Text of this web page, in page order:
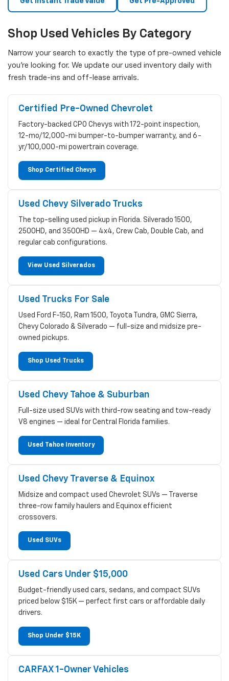
Shop Used Vehicles By Category
Narrow your search to exactly the type of pre-owned vehicle
you're looking for. We update our used inventory daily with
fresh trade-ins and off-lease arrivals.
Certified Pre-Owned Chevrolet
Factory-backed CPO Chevys with 172-point inspection,
12-mo/12,000-mi bumper-to-bumper warranty, and 6-
yr/100,000-mi powertrain coverage.
Shop Certified Chevys
Used Chevy Silverado Trucks
The top-selling used pickup in Florida. Silverado 1500,
2500HD, and 3500HD — 4x4, Crew Cab, Double Cab, and
regular cab configurations.
View Used Silverados
Used Trucks For Sale
Used Ford F-150, Ram 1500, Toyota Tundra, GMC Sierra,
Chevy Colorado & Silverado — full-size and midsize pre-
owned pickups.
Shop Used Trucks
Used Chevy Tahoe & Suburban
Full-size used SUVs with third-row seating and tow-ready
V8 engines — ideal for Central Florida families.
Used Tahoe Inventory
Used Chevy Traverse & Equinox
Midsize and compact used Chevrolet SUVs — Traverse
three-row family haulers and Equinox efficient
crossovers.
Used SUVs
Used Cars Under $15,000
Budget-friendly used cars, sedans, and compact SUVs
priced below $15K — perfect first cars or affordable daily
drivers.
Shop Under $15K
CARFAX 1-Owner Vehicles